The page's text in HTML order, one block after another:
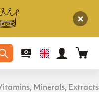
Minerals, Extracts